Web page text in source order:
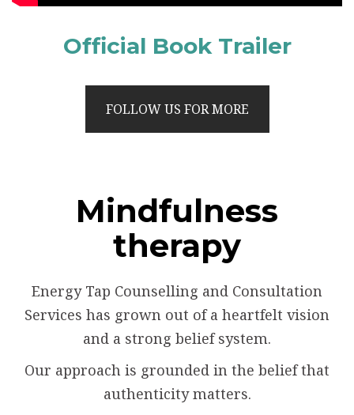
Official Book Trailer
FOLLOW US FOR MORE
Mindfulness
therapy
Energy Tap Counselling and Consultation
Services has grown out of a heartfelt vision
and a strong belief system.
Our approach is grounded in the belief that
authenticity matters.